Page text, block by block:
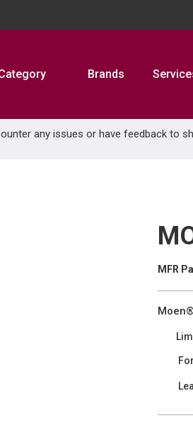
Brands
any issues or have feedback to
MFR